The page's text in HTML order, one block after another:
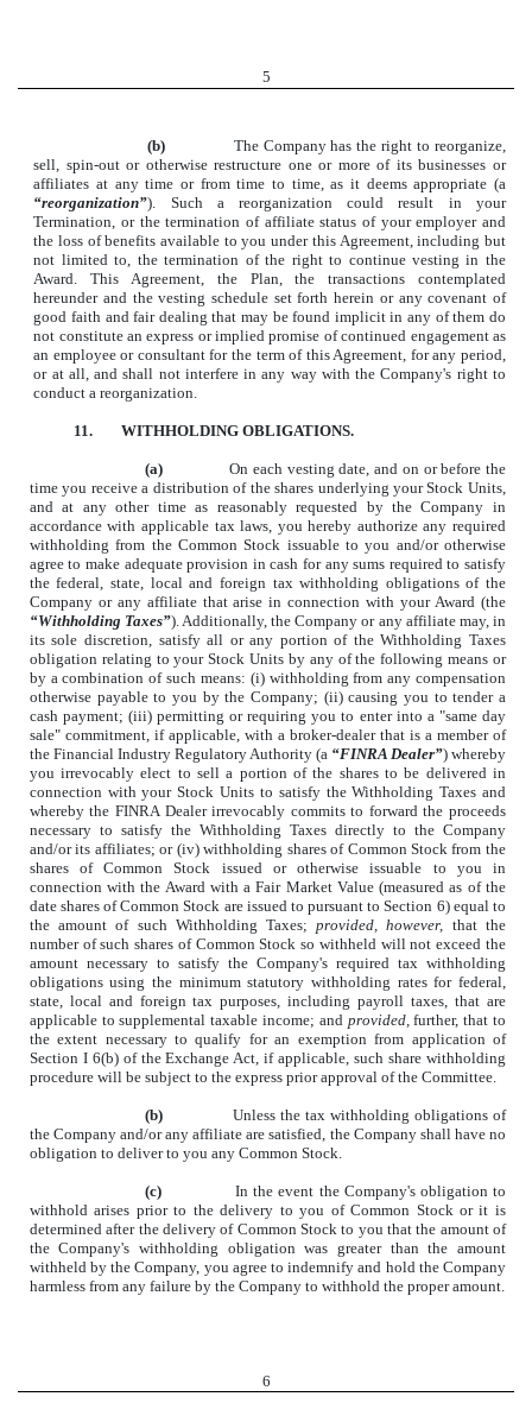
5
(b)
The Company has the right to reorganize,
sell, spin-out or otherwise restructure one or more of its businesses or
affiliates at any time or from time to time, as it deems appropriate (a
“reorganization”). Such a reorganization could result in your
Termination, or the termination of affiliate status of your employer and
the loss of benefits available to you under this Agreement, including but
not limited to, the termination of the right to continue vesting in the
Award. This Agreement, the Plan, the transactions contemplated
hereunder and the vesting schedule set forth herein or any covenant of
good faith and fair dealing that may be found implicit in any of them do
not constitute an express or implied promise of continued engagement as
an employee or consultant for the term of this Agreement, for any period,
or at all, and shall not interfere in any way with the Company's right to
conduct a reorganization.
11. WITHHOLDING OBLIGATIONS.
(a)
On each vesting date, and on or before the
time you receive a distribution of the shares underlying your Stock Units,
and at any other time as reasonably requested by the Company in
accordance with applicable tax laws, you hereby authorize any required
withholding from the Common Stock issuable to you and/or otherwise
agree to make adequate provision in cash for any sums required to satisfy
the federal, state, local and foreign tax withholding obligations of the
Company or any affiliate that arise in connection with your Award (the
“Withholding Taxes”). Additionally, the Company or any affiliate may, in
its sole discretion, satisfy all or any portion of the Withholding Taxes
obligation relating to your Stock Units by any of the following means or
by a combination of such means: (i) withholding from any compensation
otherwise payable to you by the Company; (ii) causing you to tender a
cash payment; (iii) permitting or requiring you to enter into a "same day
sale" commitment, if applicable, with a broker-dealer that is a member of
the Financial Industry Regulatory Authority (a “FINRA Dealer”) whereby
you irrevocably elect to sell a portion of the shares to be delivered in
connection with your Stock Units to satisfy the Withholding Taxes and
whereby the FINRA Dealer irrevocably commits to forward the proceeds
necessary to satisfy the Withholding Taxes directly to the Company
and/or its affiliates; or (iv) withholding shares of Common Stock from the
shares of Common Stock issued or otherwise issuable to you in
connection with the Award with a Fair Market Value (measured as of the
date shares of Common Stock are issued to pursuant to Section 6) equal to
the amount of such Withholding Taxes;provided, however, that the
number of such shares of Common Stock so withheld will not exceed the
amount necessary to satisfy the Company's required tax withholding
obligations using the minimum statutory withholding rates for federal,
state, local and foreign tax purposes, including payroll taxes, that are
applicable to supplemental taxable income; and provided,further, that to
the extent necessary to qualify for an exemption from application of
Section I 6(b) of the Exchange Act, if applicable, such share withholding
procedure will be subject to the express prior approval of the Committee.
(b)
Unless the tax withholding obligations of
the Company and/or any affiliate are satisfied, the Company shall have no
obligation to deliver to you any Common Stock.
(c)
In the event the Company's obligation to
withhold arises prior to the delivery to you of Common Stock or it is
determined after the delivery of Common Stock to you that the amount of
the Company's withholding obligation was greater than the amount
withheld by the Company, you agree to indemnify and hold the Company
harmless from any failure by the Company to withhold the proper amount.
6